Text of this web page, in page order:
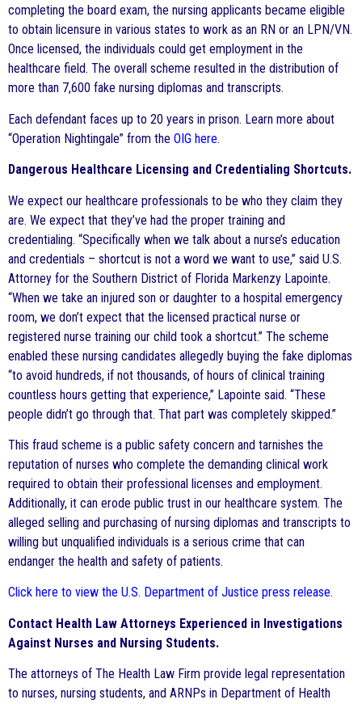
completing the board exam, the nursing applicants became eligible
to obtain licensure in various states to work as an RN or an LPN/VN.
Once licensed, the individuals could get employment in the
healthcare field. The overall scheme resulted in the distribution of
more than 7,600 fake nursing diplomas and transcripts.
Each defendant faces up to 20 years in prison. Learn more about
“Operation Nightingale” from the OIG here.
Dangerous Healthcare Licensing and Credentialing Shortcuts.
We expect our healthcare professionals to be who they claim they
are. We expect that they’ve had the proper training and
credentialing. “Specifically when we talk about a nurse’s education
and credentials – shortcut is not a word we want to use,” said U.S.
Attorney for the Southern District of Florida Markenzy Lapointe.
“When we take an injured son or daughter to a hospital emergency
room, we don’t expect that the licensed practical nurse or
registered nurse training our child took a shortcut.” The scheme
enabled these nursing candidates allegedly buying the fake diplomas
“to avoid hundreds, if not thousands, of hours of clinical training
countless hours getting that experience,” Lapointe said. “These
people didn’t go through that. That part was completely skipped.”
This fraud scheme is a public safety concern and tarnishes the
reputation of nurses who complete the demanding clinical work
required to obtain their professional licenses and employment.
Additionally, it can erode public trust in our healthcare system. The
alleged selling and purchasing of nursing diplomas and transcripts to
willing but unqualified individuals is a serious crime that can
endanger the health and safety of patients.
Click here to view the U.S. Department of Justice press release.
Contact Health Law Attorneys Experienced in Investigations
Against Nurses and Nursing Students.
The attorneys of The Health Law Firm provide legal representation
to nurses, nursing students, and ARNPs in Department of Health